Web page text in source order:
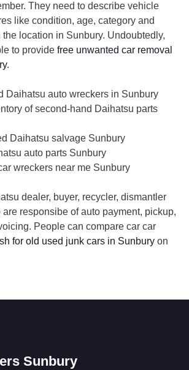
They need to describe vehicle
like condition, age, category and
location in Sunbury. Undoubtedly,
to provide free unwanted car removal
.
Daihatsu auto wreckers in Sunbury
of second-hand Daihatsu parts
Daihatsu salvage Sunbury
auto parts Sunbury
wreckers near me Sunbury
dealer, buyer, recycler, dismantler
responsibe of auto payment, pickup,
People can compare car car
for old used junk cars in Sunbury on
Sunbury